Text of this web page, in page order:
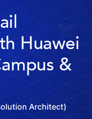
Huawei
&
Architect)